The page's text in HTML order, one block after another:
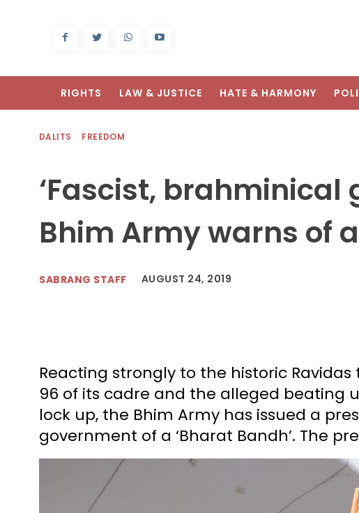
RIGHTS LAW & JUSTICE HATE & HARMONY
DALITS FREEDOM
‘Fascist, brahminical
Bhim Army warns of
SABRANG STAFF AUGUST 24, 2019
Reacting strongly to the historic
96 of its cadre and the alleged beating
lock up, the Bhim Army has issued a
government of a ‘Bharat Bandh’. The